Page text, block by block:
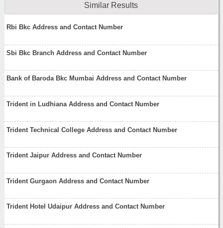
Similar Results
Rbi Bkc Address and Contact Number
Sbi Bkc Branch Address and Contact Number
Bank of Baroda Bkc Mumbai Address and Contact Number
Trident in Ludhiana Address and Contact Number
Trident Technical College Address and Contact Number
Trident Jaipur Address and Contact Number
Trident Gurgaon Address and Contact Number
Trident Hotel Udaipur Address and Contact Number